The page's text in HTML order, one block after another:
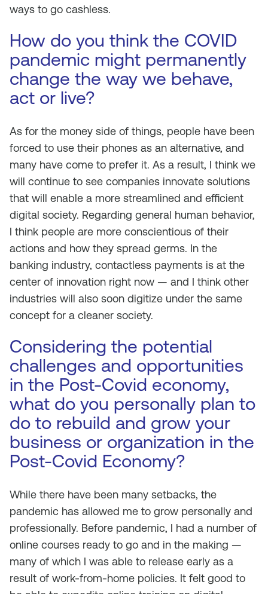
ways to go cashless.
How do you think the COVID
pandemic might permanently
change the way we behave,
act or live?
As for the money side of things, people have been
forced to use their phones as an alternative, and
many have come to prefer it. As a result, I think we
will continue to see companies innovate solutions
that will enable a more streamlined and efficient
digital society. Regarding general human behavior,
I think people are more conscientious of their
actions and how they spread germs. In the
banking industry, contactless payments is at the
center of innovation right now — and I think other
industries will also soon digitize under the same
concept for a cleaner society.
Considering the potential
challenges and opportunities
in the Post-Covid economy,
what do you personally plan to
do to rebuild and grow your
business or organization in the
Post-Covid Economy?
While there have been many setbacks, the
pandemic has allowed me to grow personally and
professionally. Before pandemic, I had a number of
online courses ready to go and in the making —
many of which I was able to release early as a
result of work-from-home policies. It felt good to